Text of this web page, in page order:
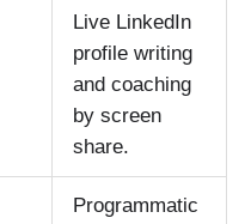
Live LinkedIn
profile writing
and coaching
by screen
share.
Programmatic